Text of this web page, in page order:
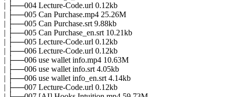
| ├──004 Lecture-Code.url 0.12kb
| ├──005 Can Purchase.mp4 25.26M
| ├──005 Can Purchase.srt 9.88kb
| ├──005 Can Purchase_en.srt 10.21kb
| ├──005 Lecture-Code.url 0.12kb
| ├──006 Lecture-Code.url 0.12kb
| ├──006 use wallet info.mp4 10.63M
| ├──006 use wallet info.srt 4.05kb
| ├──006 use wallet info_en.srt 4.14kb
| ├──007 Lecture-Code.url 0.12kb